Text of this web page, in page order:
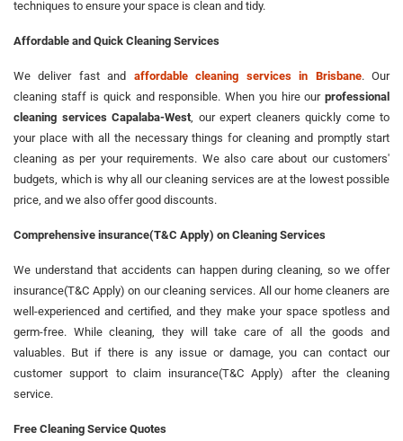
techniques to ensure your space is clean and tidy.
Affordable and Quick Cleaning Services
We deliver fast and affordable cleaning services in Brisbane. Our
cleaning staff is quick and responsible. When you hire our professional
cleaning services Capalaba-West , our expert cleaners quickly come to
your place with all the necessary things for cleaning and promptly start
cleaning as per your requirements. We also care about our customers'
budgets, which is why all our cleaning services are at the lowest possible
price, and we also offer good discounts.
Comprehensive insurance(T&C Apply) on Cleaning Services
We understand that accidents can happen during cleaning, so we offer
insurance(T&C Apply) on our cleaning services. All our home cleaners are
well-experienced and certified, and they make your space spotless and
germ-free. While cleaning, they will take care of all the goods and
valuables. But if there is any issue or damage, you can contact our
customer support to claim insurance(T&C Apply) after the cleaning
service.
Free Cleaning Service Quotes